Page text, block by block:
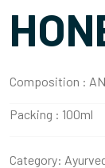
Composition :
Packing : 100ml
Category: